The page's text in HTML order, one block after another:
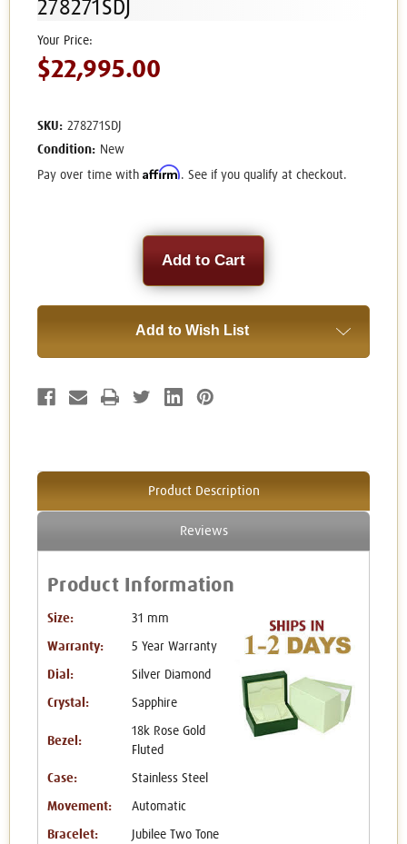
278271SDJ
$22,995.00
SKU: 278271SDJ
Condition: New
Pay over time with Affirm. See if you qualify at checkout.
Add to Wish List
Product Description
Reviews
Product Information
Size: 31 mm
Warranty: 5 Year Warranty
Dial: Silver Diamond
Crystal: Sapphire
Bezel:
18k Rose Gold
Fluted
Case: Stainless Steel
Movement: Automatic
Bracelet: Jubilee Two Tone